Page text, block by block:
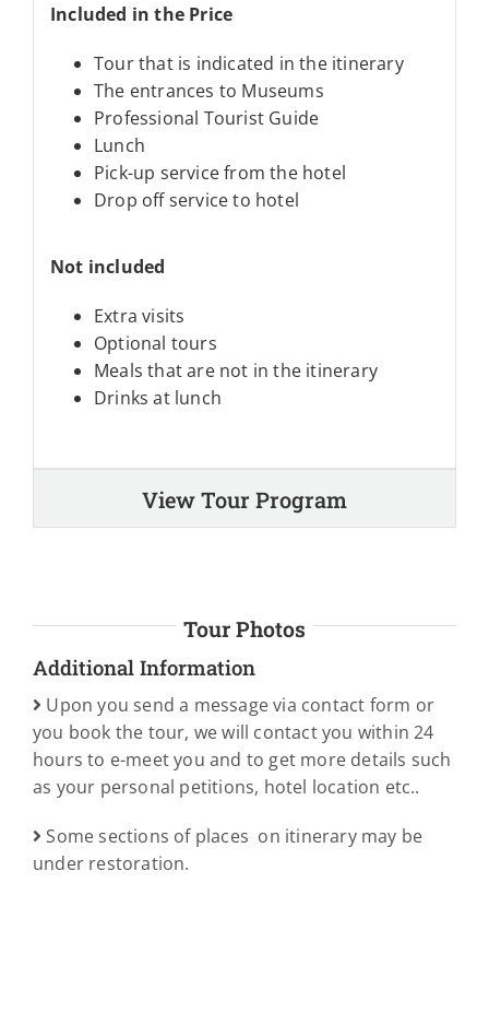
Included in the Price
Tour that is indicated in the itinerary
The entrances to Museums
Professional Tourist Guide
Lunch
Pick-up service from the hotel
Drop off service to hotel
Not included
Extra visits
Optional tours
Meals that are not in the itinerary
Drinks at lunch
View Tour Program
Tour Photos
Additional Information
Upon you send a message via contact form or
you book the tour, we will contact you within 24
hours to e-meet you and to get more details such
as your personal petitions, hotel location etc..
Some sections of places on itinerary may be
under restoration.